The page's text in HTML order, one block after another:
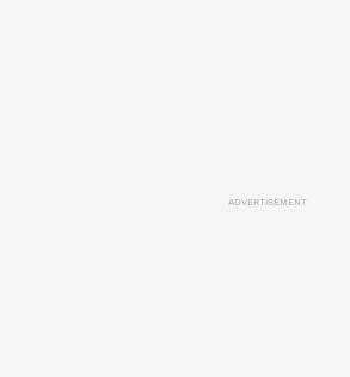
ADVERTISEMENT